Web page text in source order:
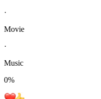
·
Movie
·
Music
0%